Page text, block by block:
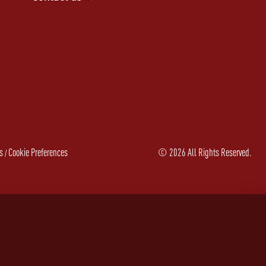
/Cookie Preferences © 2026All Rights Reserved.